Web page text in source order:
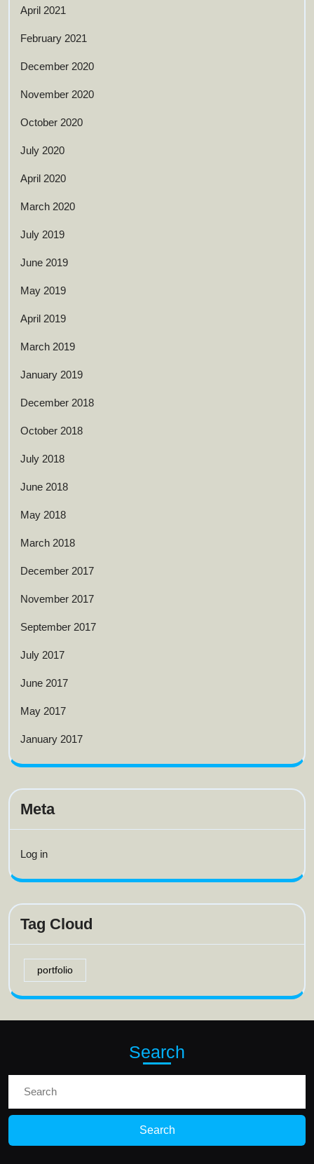
April 2021
February 2021
December 2020
November 2020
October 2020
July 2020
April 2020
March 2020
July 2019
June 2019
May 2019
April 2019
March 2019
January 2019
December 2018
October 2018
July 2018
June 2018
May 2018
March 2018
December 2017
November 2017
September 2017
July 2017
June 2017
May 2017
January 2017
Meta
Log in
Tag Cloud
portfolio
Search